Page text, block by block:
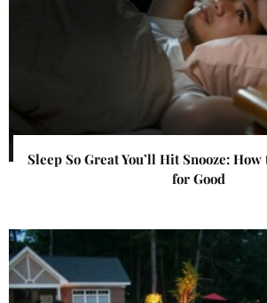
Sleep So Great You’ll Hit Snooze:
for Good